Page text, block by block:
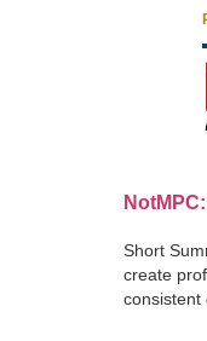
Short
create